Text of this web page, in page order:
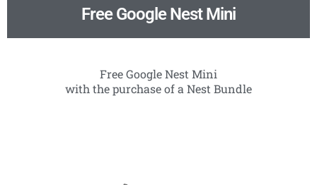
Free Google Nest Mini
Free Google Nest Mini
with the purchase of a Nest Bundle